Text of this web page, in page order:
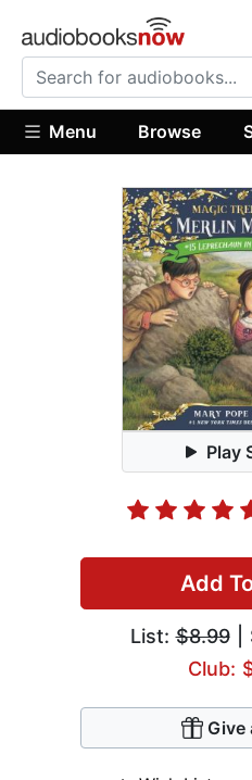
Menu Browse
Play
Add
List:$8.99|
Club:
Give